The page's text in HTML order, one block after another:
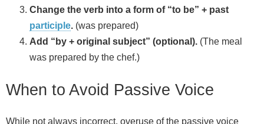
Change the verb into a form of “to be” + past
participle. (was prepared)
Add “by + original subject” (optional). (The meal
was prepared by the chef.)
When to Avoid Passive Voice
While not always incorrect, overuse of the passive voice